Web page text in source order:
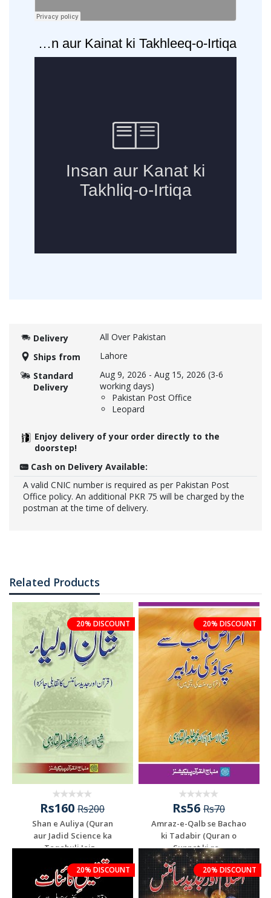
Insan aur Kainat ki Takhleeq-o-Irtiqa
Delivery
All Over Pakistan
Ships from
Lahore
Standard
Delivery
Aug 9, 2026 - Aug 15, 2026 (3-6
working days)
Pakistan Post Office
Leopard
Enjoy delivery of your order directly to the
doorstep!
Cash on Delivery Available:
A valid CNIC number is required as per Pakistan Post
Office policy. An additional PKR 75 will be charged by the
postman at the time of delivery.
Related Products
20% DISCOUNT
Rs160 Rs200
Shan e Auliya (Quran
aur Jadid Science ka
Taqabuli Jaiz...
Add To Cart
20% DISCOUNT
Rs56 Rs70
Amraz-e-Qalb se Bachao
ki Tadabir (Quran o
Sunnat ki ro...
Add To Cart
20% DISCOUNT 20% DISCOUNT